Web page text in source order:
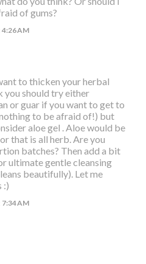
of gums?
4:26 AM
to thicken your herbal
you should try either
or guar if you want to get to
to be afraid of!) but
aloe gel . Aloe would be
that is all herb. Are you
batches? Then add a bit
ultimate gentle cleansing
beautifully). Let me
:)
7:34 AM